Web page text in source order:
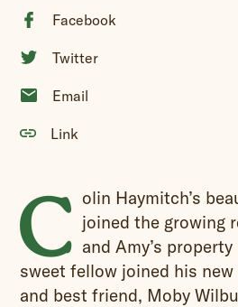
Facebook
Twitter
Email
Link
C olin Haymitch’s
joined the growing
and Amy’s
sweet fellow joined his
and best friend, Moby